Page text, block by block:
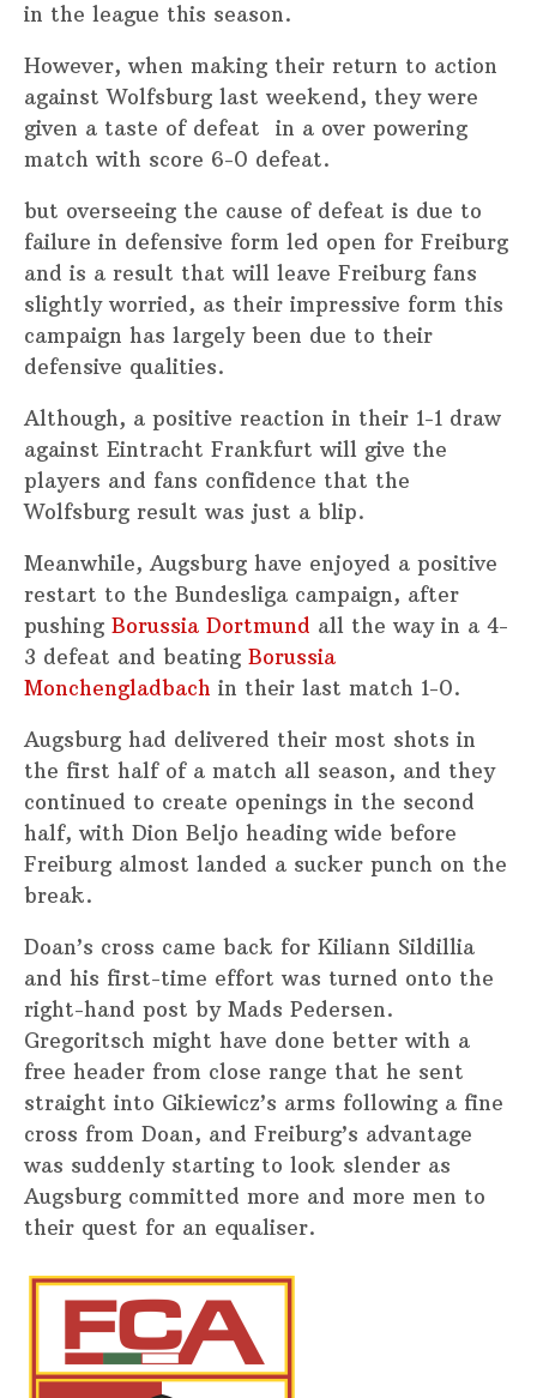
in the league this season.
However, when making their return to action
against Wolfsburg last weekend, they were
given a taste of defeat in a over powering
match with score 6-0 defeat.
but overseeing the cause of defeat is due to
failure in defensive form led open for Freiburg
and is a result that will leave Freiburg fans
slightly worried, as their impressive form this
campaign has largely been due to their
defensive qualities.
Although, a positive reaction in their 1-1 draw
against Eintracht Frankfurt will give the
players and fans confidence that the
Wolfsburg result was just a blip.
Meanwhile, Augsburg have enjoyed a positive
restart to the Bundesliga campaign, after
pushing Borussia Dortmund all the way in a 4-
3 defeat and beating Borussia
Monchengladbach in their last match 1-0.
Augsburg had delivered their most shots in
the first half of a match all season, and they
continued to create openings in the second
half, with Dion Beljo heading wide before
Freiburg almost landed a sucker punch on the
break.
Doan’s cross came back for Kiliann Sildillia
and his first-time effort was turned onto the
right-hand post by Mads Pedersen.
Gregoritsch might have done better with a
free header from close range that he sent
straight into Gikiewicz’s arms following a fine
cross from Doan, and Freiburg’s advantage
was suddenly starting to look slender as
Augsburg committed more and more men to
their quest for an equaliser.